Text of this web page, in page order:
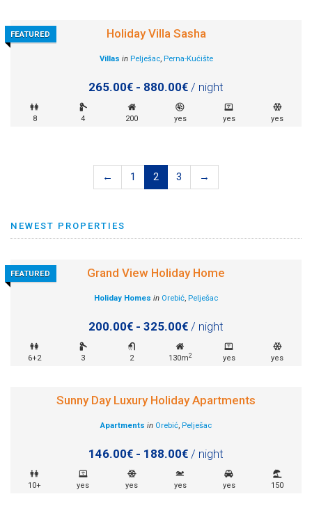
FEATURED Holiday Villa Sasha
Villas in Pelješac, Perna-Kućište
265.00€ - 880.00€ / night
8 4 200 yes yes yes
← 1 2 3 →
NEWEST PROPERTIES
FEATURED Grand View Holiday Home
Holiday Homes in Orebić, Pelješac
200.00€ - 325.00€ / night
6+2 3 2 130m2 yes yes
Sunny Day Luxury Holiday Apartments
Apartments in Orebić, Pelješac
146.00€ - 188.00€ / night
10+ yes yes yes yes 150